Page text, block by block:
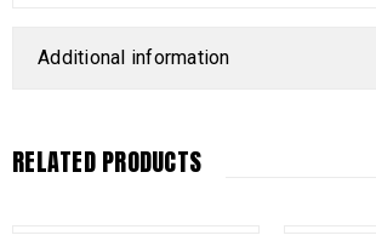
Additional information
RELATED PRODUCTS